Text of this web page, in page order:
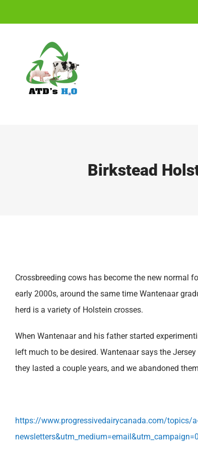
to
Birkstead
Crossbreeding cows has become the new normal
early 2000s, around the same time Wantenaar
herd is a variety of Holstein crosses.
When Wantenaar and his father started
left much to be desired. Wantenaar says the
they lasted a couple years, and we abandoned
https://www.progressivedairycanada.com/topics/